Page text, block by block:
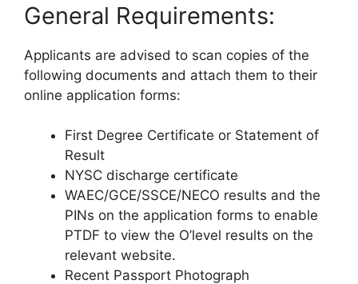
General Requirements:
Applicants are advised to scan copies of the
following documents and attach them to their
online application forms:
First Degree Certificate or Statement of
Result
NYSC discharge certificate
WAEC/GCE/SSCE/NECO results and the
PINs on the application forms to enable
PTDF to view the O’level results on the
relevant website.
Recent Passport Photograph